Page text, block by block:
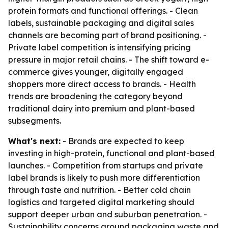
protein formats and functional offerings. - Clean
labels, sustainable packaging and digital sales
channels are becoming part of brand positioning. -
Private label competition is intensifying pricing
pressure in major retail chains. - The shift toward e-
commerce gives younger, digitally engaged
shoppers more direct access to brands. - Health
trends are broadening the category beyond
traditional dairy into premium and plant-based
subsegments.
What's next: - Brands are expected to keep
investing in high-protein, functional and plant-based
launches. - Competition from startups and private
label brands is likely to push more differentiation
through taste and nutrition. - Better cold chain
logistics and targeted digital marketing should
support deeper urban and suburban penetration. -